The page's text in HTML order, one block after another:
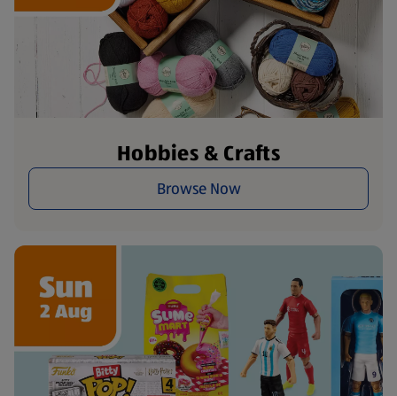
Hobbies & Crafts
Browse Now